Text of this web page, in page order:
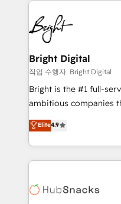
HubSpot COS
COS Design Award
Partner 📆Founded in
lasting impact. We specialize in: • Turnkey and end-
to-end HubSpot
Sales, Service,
and chat agents,
workflows • Salesforce
Website design and
integration: SAP,
platform • Client/
CaterSuite for the
WooCommerce,
the difference — reach
Bright Digital
작업 수행자: Bright Digital
Bright is the #1 full-
ambitious companies
From HubSpot
developing a new
digital marketing; we
results)! In short, our services include: - HubSpot
HubSpot development:
Elite4.9